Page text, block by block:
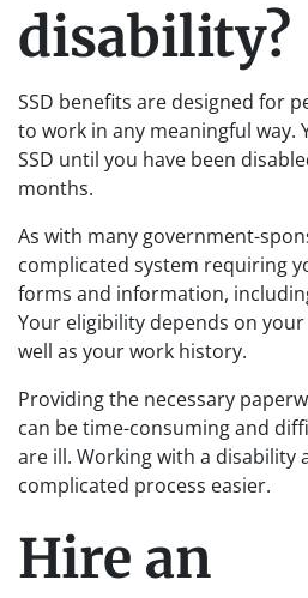
disability?
SSD benefits are designed for
to work in any meaningful way.
SSD until you have been
months.
As with many government-
complicated system requiring
forms and information,
Your eligibility depends on
well as your work history.
Providing the necessary
can be time-consuming and
are ill. Working with a disability
complicated process easier.
Hire an